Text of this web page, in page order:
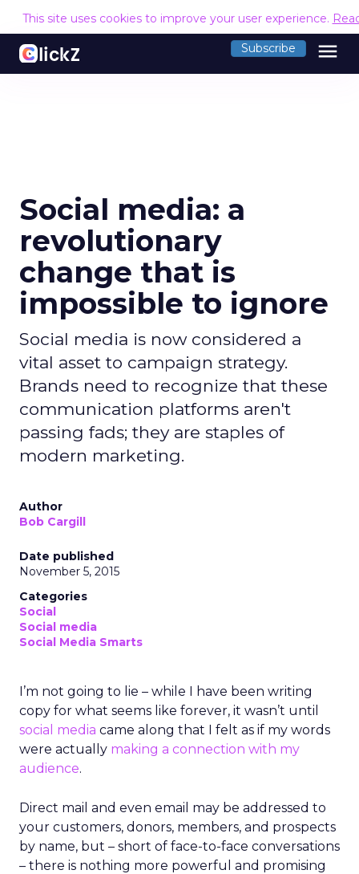
This site uses cookies to improve your user experience.
Subscribe menu
Social media: a
revolutionary
change that is
impossible to ignore
Social media is now considered a
vital asset to campaign strategy.
Brands need to recognize that these
communication platforms aren't
passing fads; they are staples of
modern marketing.
Author
Bob Cargill
Date published
November 5, 2015
Categories
Social
Social media
Social Media Smarts
I’m not going to lie – while I have been writing
copy for what seems like forever, it wasn’t until
social media came along that I felt as if my words
were actually making a connection with my
audience.
Direct mail and even email may be addressed to
your customers, donors, members, and prospects
by name, but – short of face-to-face conversations
– there is nothing more powerful and promising